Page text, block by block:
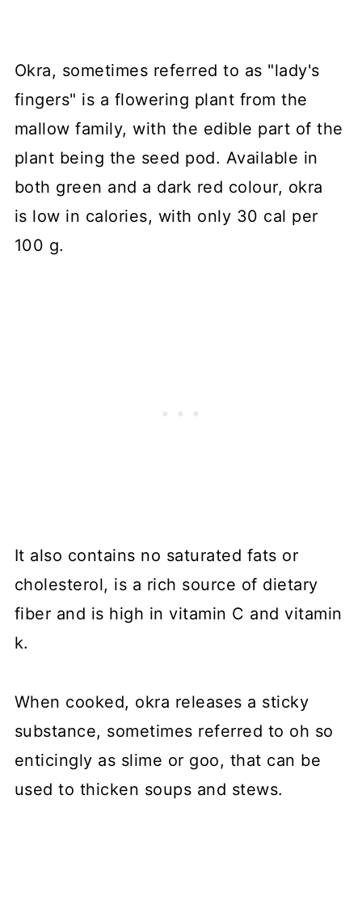
Okra, sometimes referred to as "lady's
fingers" is a flowering plant from the
mallow family, with the edible part of the
plant being the seed pod. Available in
both green and a dark red colour, okra
is low in calories, with only 30 cal per
100 g.
It also contains no saturated fats or
cholesterol, is a rich source of dietary
fiber and is high in vitamin C and vitamin
k.
When cooked, okra releases a sticky
substance, sometimes referred to oh so
enticingly as slime or goo, that can be
used to thicken soups and stews.